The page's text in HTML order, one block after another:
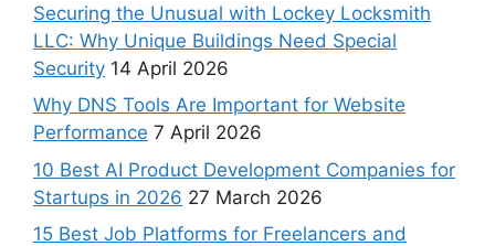
Securing the Unusual with Lockey Locksmith
LLC: Why Unique Buildings Need Special
Security 14 April 2026
Why DNS Tools Are Important for Website
Performance 7 April 2026
10 Best AI Product Development Companies for
Startups in 2026 27 March 2026
15 Best Job Platforms for Freelancers and